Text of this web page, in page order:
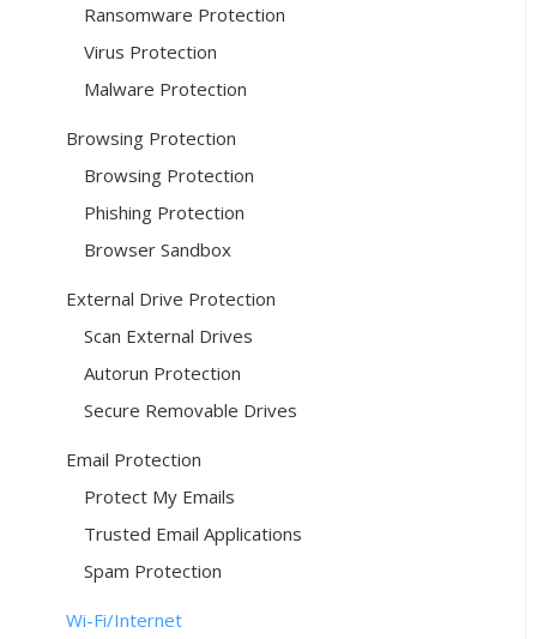
Ransomware Protection
Virus Protection
Malware Protection
Browsing Protection
Browsing Protection
Phishing Protection
Browser Sandbox
External Drive Protection
Scan External Drives
Autorun Protection
Secure Removable Drives
Email Protection
Protect My Emails
Trusted Email Applications
Spam Protection
Wi-Fi/Internet